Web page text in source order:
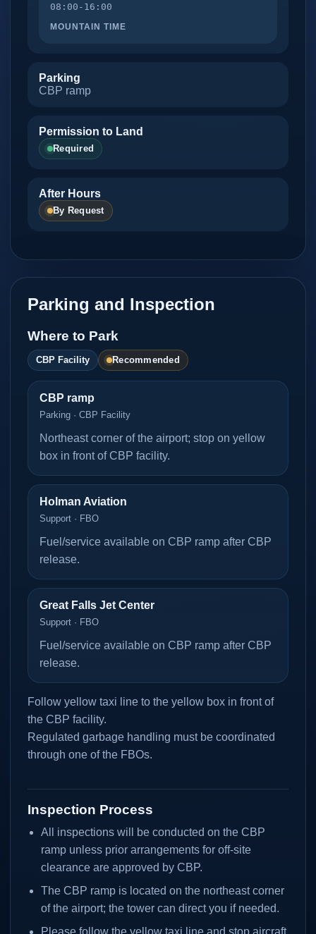
08:00-16:00
MOUNTAIN TIME
Parking
CBP ramp
Permission to Land
Required
After Hours
By Request
Parking and Inspection
Where to Park
CBP Facility Recommended
CBP ramp
Parking · CBP Facility
Northeast corner of the airport; stop on yellow
box in front of CBP facility.
Holman Aviation
Support · FBO
Fuel/service available on CBP ramp after CBP
release.
Great Falls Jet Center
Support · FBO
Fuel/service available on CBP ramp after CBP
release.
Follow yellow taxi line to the yellow box in front of
the CBP facility.
Regulated garbage handling must be coordinated
through one of the FBOs.
Inspection Process
All inspections will be conducted on the CBP
ramp unless prior arrangements for off-site
clearance are approved by CBP.
The CBP ramp is located on the northeast corner
of the airport; the tower can direct you if needed.
Please follow the yellow taxi line and stop aircraft